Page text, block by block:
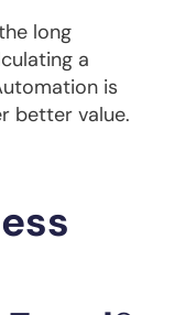
long
a
is
better value.